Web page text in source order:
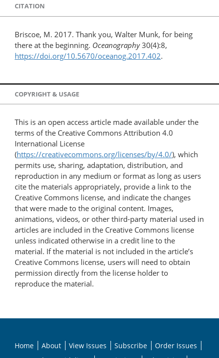
CITATION
Briscoe, M. 2017. Thank you, Walter Munk, for being
there at the beginning. Oceanography30(4):8,
https://doi.org/10.5670/oceanog.2017.402.
COPYRIGHT & USAGE
This is an open access article made available under the
terms of the Creative Commons Attribution 4.0
International License
(https://creativecommons.org/licenses/by/4.0/), which
permits use, sharing, adaptation, distribution, and
reproduction in any medium or format as long as users
cite the materials appropriately, provide a link to the
Creative Commons license, and indicate the changes
that were made to the original content. Images,
animations, videos, or other third-party material used in
articles are included in the Creative Commons license
unless indicated otherwise in a credit line to the
material. If the material is not included in the article’s
Creative Commons license, users will need to obtain
permission directly from the license holder to
reproduce the material.
Home About View Issues Subscribe
Order Issues